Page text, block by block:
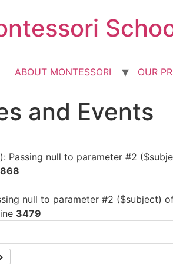
ABOUT MONTESSORI OUR
and Events
Passing null to parameter #2
null to parameter #2 ($subject)
3479